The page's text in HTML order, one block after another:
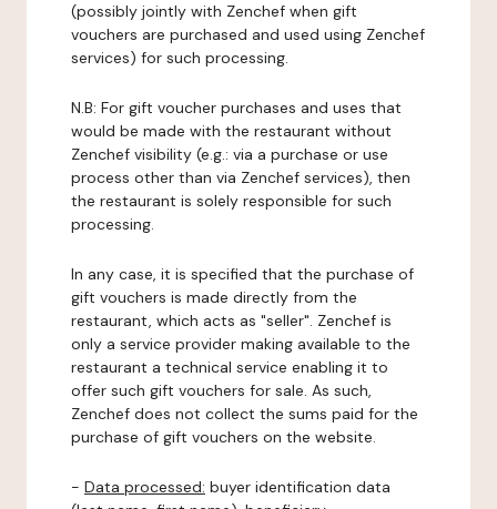
(possibly jointly with Zenchef when gift
vouchers are purchased and used using Zenchef
services) for such processing.
N.B: For gift voucher purchases and uses that
would be made with the restaurant without
Zenchef visibility (e.g.: via a purchase or use
process other than via Zenchef services), then
the restaurant is solely responsible for such
processing.
In any case, it is specified that the purchase of
gift vouchers is made directly from the
restaurant, which acts as "seller". Zenchef is
only a service provider making available to the
restaurant a technical service enabling it to
offer such gift vouchers for sale. As such,
Zenchef does not collect the sums paid for the
purchase of gift vouchers on the website.
- Data processed: buyer identification data